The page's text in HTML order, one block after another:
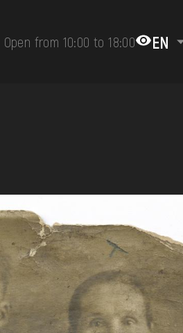
Open from 10:00 to 18:00 EN